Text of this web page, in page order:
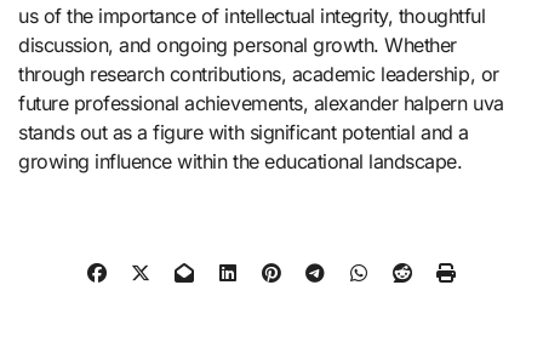
us of the importance of intellectual integrity, thoughtful
discussion, and ongoing personal growth. Whether
through research contributions, academic leadership, or
future professional achievements, alexander halpern uva
stands out as a figure with significant potential and a
growing influence within the educational landscape.